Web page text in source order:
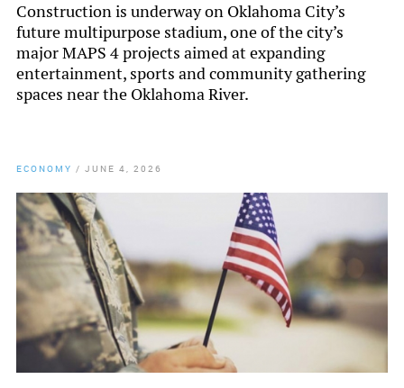
Construction is underway on Oklahoma City’s
future multipurpose stadium, one of the city’s
major MAPS 4 projects aimed at expanding
entertainment, sports and community gathering
spaces near the Oklahoma River.
ECONOMY / JUNE 4, 2026